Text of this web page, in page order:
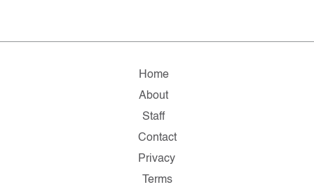
Home
About
Staff
Contact
Privacy
Terms